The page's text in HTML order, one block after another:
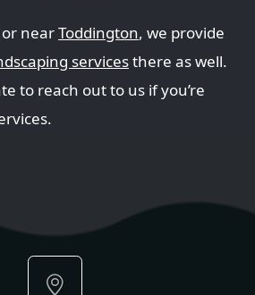
or nearToddington, we provide
servicesthere as well.
to reach out to us if you’re